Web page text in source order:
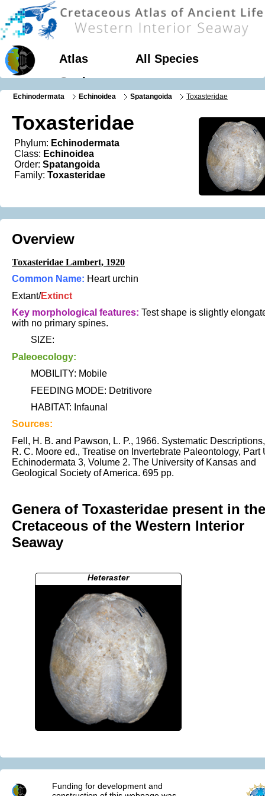
Atlas
All Species
Geology
Echinodermata Echinoidea Spatangoida Toxasteridae
Toxasteridae
Phylum: Echinodermata
Class: Echinoidea
Order: Spatangoida
Family: Toxasteridae
Overview
Toxasteridae Lambert, 1920
Common Name: Heart urchin
Extant/Extinct
Key morphological features: Test shape is slightly
with no primary spines.
SIZE:
Paleoecology:
MOBILITY: Mobile
FEEDING MODE: Detritivore
HABITAT: Infaunal
Sources:
Fell, H. B. and Pawson, L. P., 1966. Systematic
R. C. Moore ed., Treatise on Invertebrate Paleontology, Part
Echinodermata 3, Volume 2. The University of Kansas and
Geological Society of America. 695 pp.
Genera of Toxasteridae present in the
Cretaceous of the Western Interior
Seaway
Heteraster
Funding for development and